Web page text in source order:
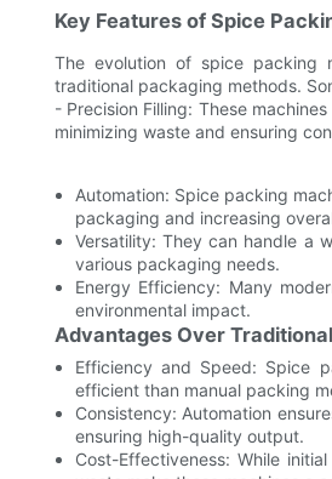
Key Features of Spice
The evolution of spice packing
traditional packaging methods.
- Precision Filling: These
minimizing waste and ensuring
Automation: Spice packing
packaging and increasing
Versatility: They can handle a
various packaging needs.
Energy Efficiency: Many
environmental impact.
Advantages Over
Efficiency and Speed: Spice
efficient than manual packing
Consistency: Automation
ensuring high-quality output.
Cost-Effectiveness: While